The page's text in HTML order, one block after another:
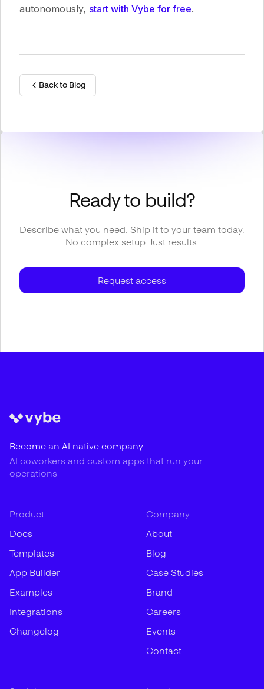
autonomously, start with Vybe for free.
Back to Blog
Ready to build?
Describe what you need. Ship it to your team today.
No complex setup. Just results.
Request access
Become an AI native company
AI coworkers and custom apps that run your
operations
Product
Docs
Templates
App Builder
Examples
Integrations
Changelog
Company
About
Blog
Case Studies
Brand
Careers
Events
Contact